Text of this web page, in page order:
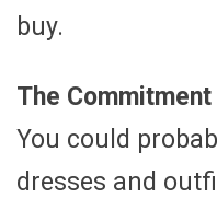
buy.
The Commitment
You could
dresses and